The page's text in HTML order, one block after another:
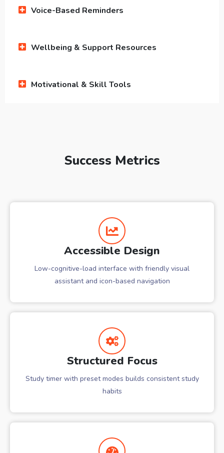
Voice-Based Reminders
Wellbeing & Support Resources
Motivational & Skill Tools
Success Metrics
Accessible Design
Low-cognitive-load interface with friendly visual
assistant and icon-based navigation
Structured Focus
Study timer with preset modes builds consistent study
habits